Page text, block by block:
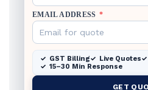
EMAIL ADDRESS *
GST Billing Live Quotes
15–30 Min Response
GET